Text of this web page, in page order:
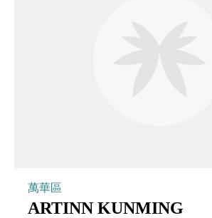
萬華區
ARTINN KUNMING